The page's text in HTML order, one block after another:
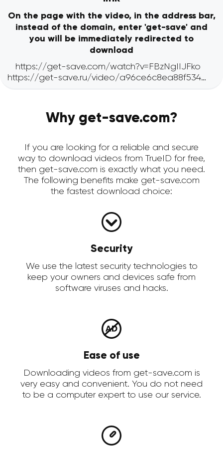
On the page with the video, in the address bar,
instead of the domain, enter 'get-save' and
you will be immediately redirected to
download
Why get-save.com?
If you are looking for a reliable and secure
way to download videos from TrueID for free,
then get-save.com is exactly what you need.
The following benefits make get-save.com
the fastest download choice:
Security
We use the latest security technologies to
keep your owners and devices safe from
software viruses and hacks.
Ease of use
Downloading videos from get-save.com is
very easy and convenient. You do not need
to be a computer expert to use our service.